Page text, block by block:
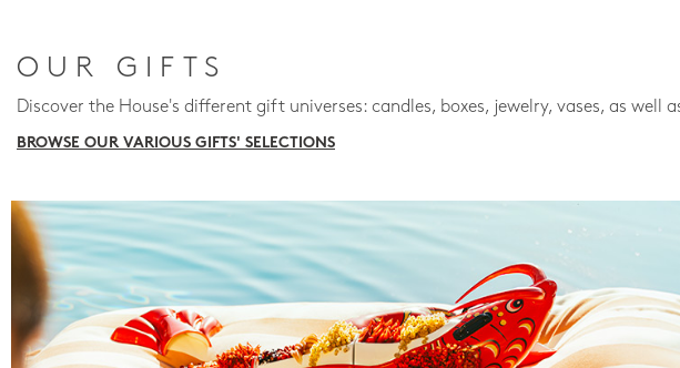
OUR GIFTS
Discover the House's different gift universes: candles, boxes, jewelry, vases, as well
BROWSE OUR VARIOUS GIFTS' SELECTIONS